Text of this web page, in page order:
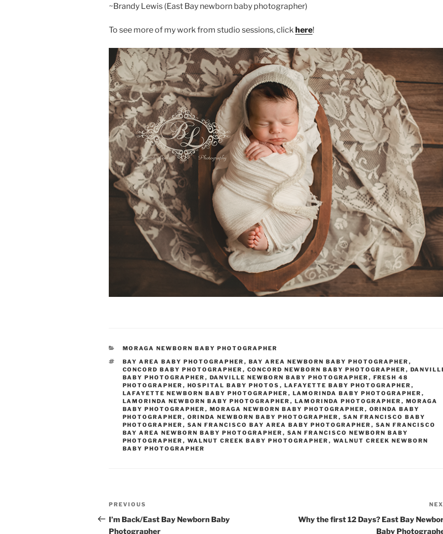
~Brandy Lewis (East Bay newborn baby photographer)
To see more of my work from studio sessions, click here!
CATEGORIES
MORAGA NEWBORN BABY PHOTOGRAPHER
TAGS
BAY AREA BABY PHOTOGRAPHER , BAY AREA NEWBORN BABY PHOTOGRAPHER ,
CONCORD BABY PHOTOGRAPHER , CONCORD NEWBORN BABY PHOTOGRAPHER ,
BABY PHOTOGRAPHER , DANVILLE NEWBORN BABY PHOTOGRAPHER , FRESH 48
PHOTOGRAPHER , HOSPITAL BABY PHOTOS , LAFAYETTE BABY PHOTOGRAPHER ,
LAFAYETTE NEWBORN BABY PHOTOGRAPHER , LAMORINDA BABY PHOTOGRAPHER ,
LAMORINDA NEWBORN BABY PHOTOGRAPHER , LAMORINDA PHOTOGRAPHER , MORAGA
BABY PHOTOGRAPHER , MORAGA NEWBORN BABY PHOTOGRAPHER , ORINDA BABY
PHOTOGRAPHER , ORINDA NEWBORN BABY PHOTOGRAPHER , SAN FRANCISCO BABY
PHOTOGRAPHER , SAN FRANCISCO BAY AREA BABY PHOTOGRAPHER , SAN FRANCISCO
BAY AREA NEWBORN BABY PHOTOGRAPHER , SAN FRANCISCO NEWBORN BABY
PHOTOGRAPHER , WALNUT CREEK BABY PHOTOGRAPHER , WALNUT CREEK NEWBORN
BABY PHOTOGRAPHER
Post
navigation
Previous
Post
PREVIOUS
I’m Back/East Bay Newborn Baby
Photographer
Why the first 12 Days? East Bay
Baby